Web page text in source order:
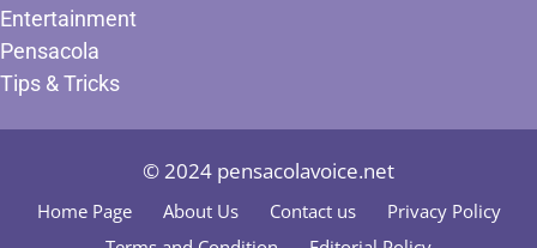
Entertainment
Pensacola
Tips & Tricks
© 2024 pensacolavoice.net
Home Page About Us Contact us
Privacy Policy